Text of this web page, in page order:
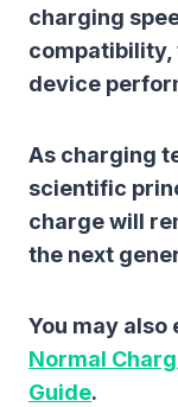
charging
compatibility,
device
As charging
scientific
charge will
the next
You may also
Normal
Guide.